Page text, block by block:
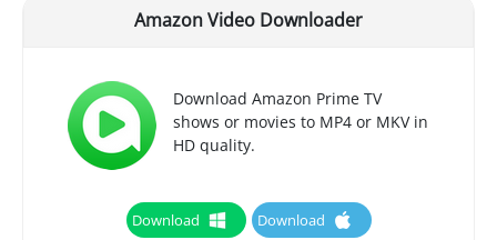
Amazon Video Downloader
Download Amazon Prime TV
shows or movies to MP4 or MKV in
HD quality.
Download Download